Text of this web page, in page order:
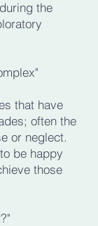
the
that have
often the
or neglect.
be happy
those